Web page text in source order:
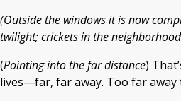
(Outside the windows it is now
twilight; crickets in the
(Pointing into the far distance)
lives—far, far away. Too far away